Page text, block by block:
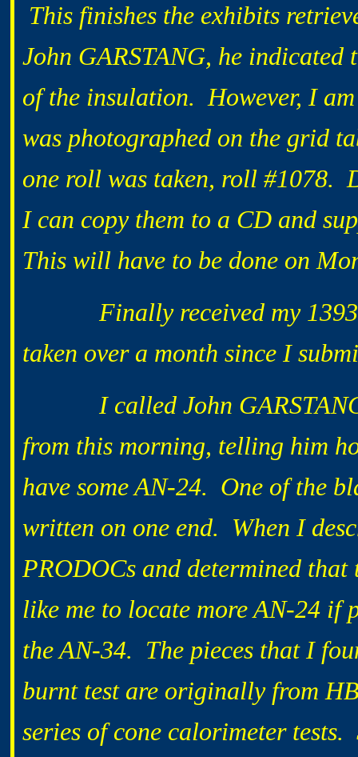
This finishes the exhibits
John GARSTANG, he
of the insulation. However, I
was photographed on the grid
one roll was taken, roll #1078.
I can copy them to a CD and
This will have to be done on
Finally received my 1393
taken over a month since I
I called John GARSTANG
from this morning, telling him
have some AN-24. One of the
written on one end. When I
PRODOCs and determined
like me to locate more AN-24 if
the AN-34. The pieces that I
burnt test are originally from
series of cone calorimeter